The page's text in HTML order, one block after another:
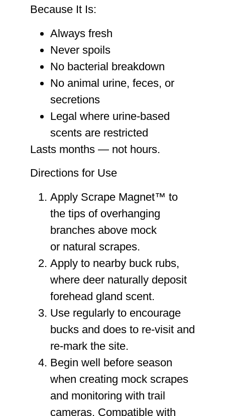
Because It Is:
Always fresh
Never spoils
No bacterial breakdown
No animal urine, feces, or
secretions
Legal where urine-based
scents are restricted
Lasts months — not hours.
Directions for Use
Apply Scrape Magnet™ to
the tips of overhanging
branches above mock
or natural scrapes.
Apply to nearby buck rubs,
where deer naturally deposit
forehead gland scent.
Use regularly to encourage
bucks and does to re-visit and
re-mark the site.
Begin well before season
when creating mock scrapes
and monitoring with trail
cameras. Compatible with